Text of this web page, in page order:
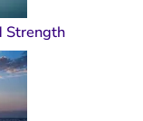
Strength